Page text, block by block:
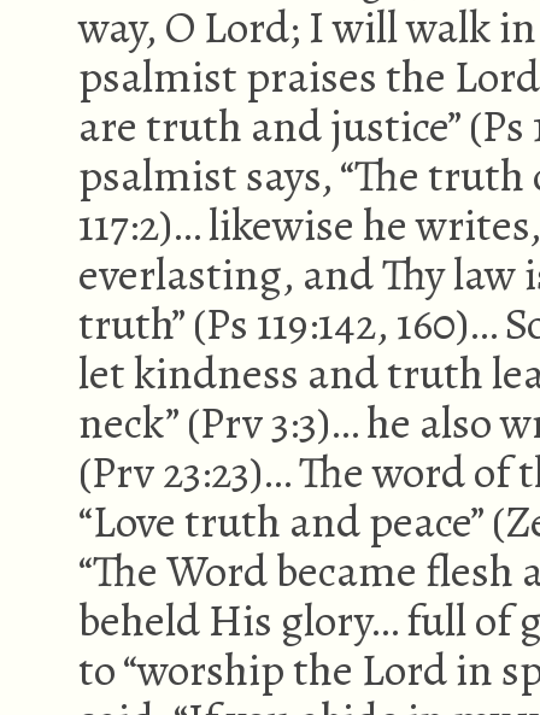
way, O Lord; I will walk
psalmist praises the
are truth and justice”
psalmist says, “The
117:2)… likewise he
everlasting, and Thy
truth” (Ps 119:142, 160)…
let kindness and truth
neck” (Prv 3:3)… he also
(Prv 23:23)… The word
“Love truth and peace”
“The Word became
beheld His glory… full of
to “worship the Lord in